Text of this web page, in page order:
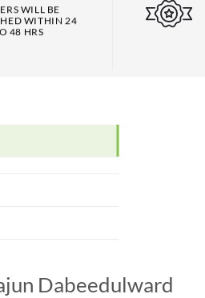
WILL BE
WITHIN 24
48 HRS
Dabeedulward